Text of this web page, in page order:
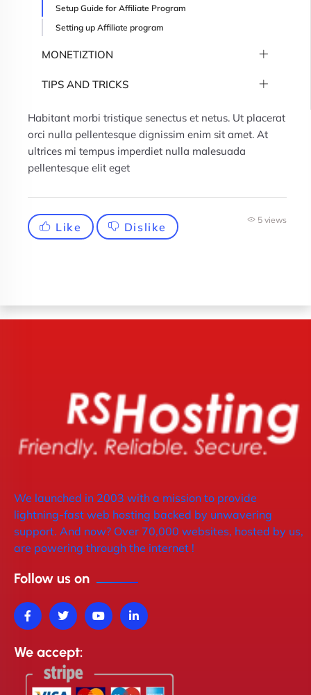
Habitant morbi tristique senectus et netus. Ut placerat
orci nulla pellentesque dignissim enim sit amet. At
ultrices mi tempus imperdiet nulla malesuada
pellentesque elit eget
Like Dislike
5 views
Setup Guide for Affiliate Program
Setting up Affiliate program
MONETIZTION
TIPS AND TRICKS
We launched in 2003 with a mission to provide
lightning-fast web hosting backed by unwavering
support. And now? Over 70,000 websites, hosted by us,
are powering through the internet !
Follow us on
We accept: